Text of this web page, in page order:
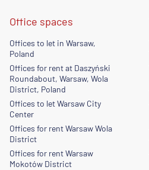
Office spaces
Offices to let in Warsaw,
Poland
Offices for rent at Daszyński
Roundabout, Warsaw, Wola
District, Poland
Offices to let Warsaw City
Center
Offices for rent Warsaw Wola
District
Offices for rent Warsaw
Mokotów District